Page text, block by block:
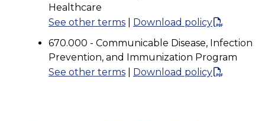
Healthcare
See other terms
Download policy
670.000 - Communicable Disease, Infection
Prevention, and Immunization Program
See other terms
Download policy